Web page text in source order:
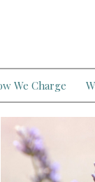
We Charge